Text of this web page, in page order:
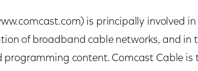
is principally involved
of broadband cable networks, and in
programming content. Comcast Cable is